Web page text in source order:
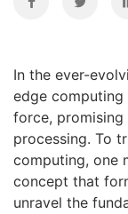
In the ever-
edge computing
force,
processing. To
computing, one
concept that
unravel the